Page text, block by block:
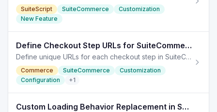
SuiteScript SuiteCommerce
Customization
New Feature
Define Checkout Step URLs for SuiteCommerce Customization
Define unique URLs for each checkout step in SuiteCommerce to ensure efficient site navigation and accurate analytics.
Commerce SuiteCommerce
Customization
Configuration
+1
Custom Loading Behavior Replacement in SuiteCommerce